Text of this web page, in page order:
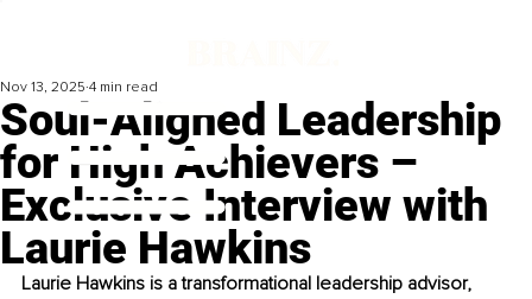
Soul-Aligned Leadership
for High Achievers –
Exclusive Interview with
Laurie Hawkins
Nov 13, 2025 4 min read
Laurie Hawkins is a transformational leadership advisor,